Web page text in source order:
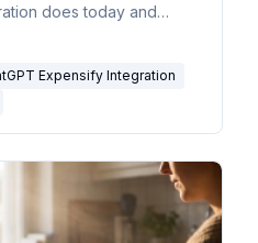
does today and
Expensify Integration